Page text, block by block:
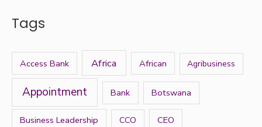
f
r
Tags
Access Bank Africa African Agribusiness
Appointment Bank Botswana
Business Leadership CCO CEO